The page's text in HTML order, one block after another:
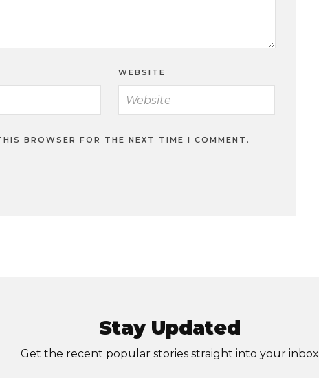
WEBSITE
BROWSER FOR THE NEXT TIME I COMMENT.
Stay Updated
Get the recent popular stories straight into your inbox